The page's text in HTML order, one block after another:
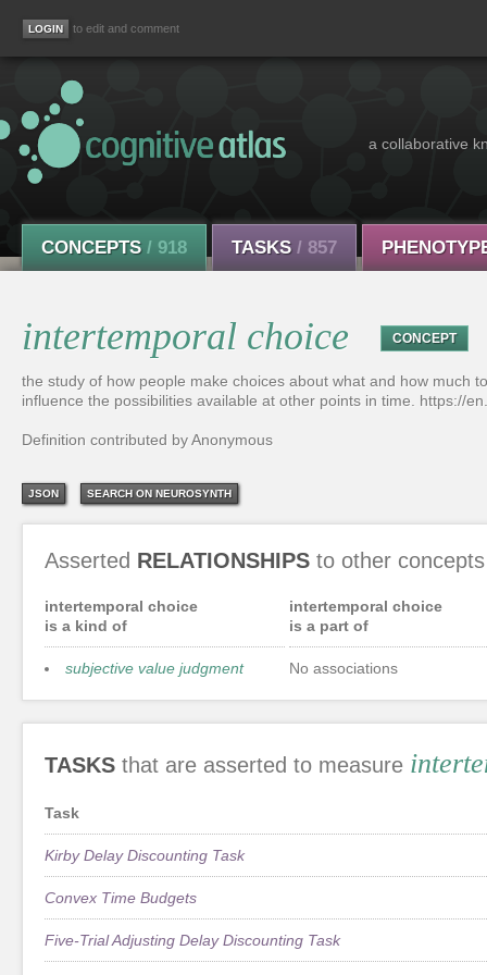
to edit and comment
a collaborative
CONCEPTS / 918 TASKS / 857
intertemporal choice CONCEPT
the study of how people make choices about what and how much
influence the possibilities available at other points in time. https://
Definition contributed by Anonymous
JSON SEARCH ON NEUROSYNTH
Asserted RELATIONSHIPS to other concepts
intertemporal choice
is a kind of
subjective value judgment
intertemporal choice
is a part of
No associations
TASKS that are asserted to measure
Task
Kirby Delay Discounting Task
Convex Time Budgets
Five-Trial Adjusting Delay Discounting Task